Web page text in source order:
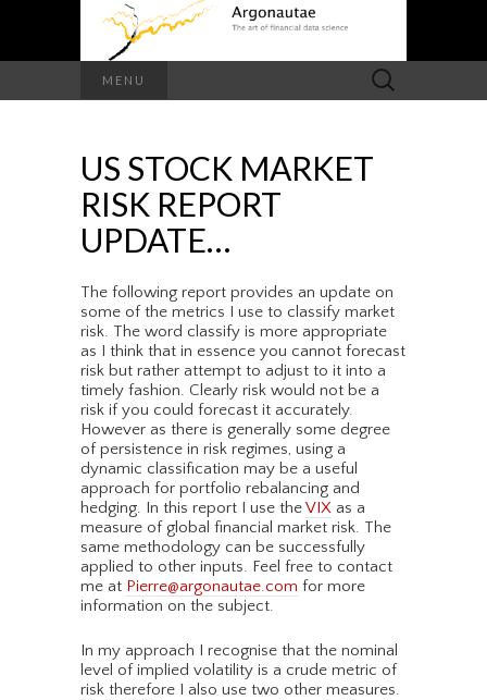
MENU
Search
for:
US STOCK MARKET
RISK REPORT
UPDATE…
The following report provides an update on
some of the metrics I use to classify market
risk. The word classify is more appropriate
as I think that in essence you cannot forecast
risk but rather attempt to adjust to it into a
timely fashion. Clearly risk would not be a
risk if you could forecast it accurately.
However as there is generally some degree
of persistence in risk regimes, using a
dynamic classification may be a useful
approach for portfolio rebalancing and
hedging. In this report I use theVIX as a
measure of global financial market risk. The
same methodology can be successfully
applied to other inputs. Feel free to contact
me at Pierre@argonautae.com for more
information on the subject.
In my approach I recognise that the nominal
level of implied volatility is a crude metric of
risk therefore I also use two other measures.